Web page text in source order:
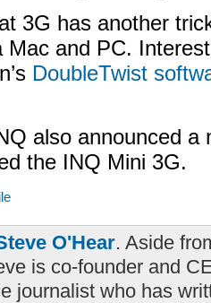
3G has another
Mac and PC.
DoubleTwist
also announced a
the INQ Mini 3G.
O'Hear. Aside
is co-founder and
journalist who has